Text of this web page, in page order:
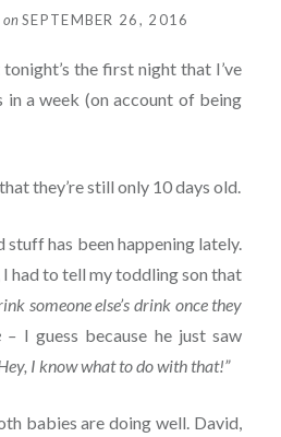
onSEPTEMBER 26, 2016
the first night that I’ve
in a week (on account of being
they’re still only 10 days old.
stuff has been happening lately.
I had to tell my toddling son that
someone else’s drink once they
– I guess because he just saw
I know what to do with that!”
babies are doing well. David,